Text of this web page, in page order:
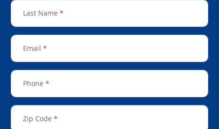
Last Name *
Email *
Phone *
Zip Code *